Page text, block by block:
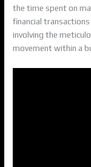
the time spent on
financial
involving the
movement within a